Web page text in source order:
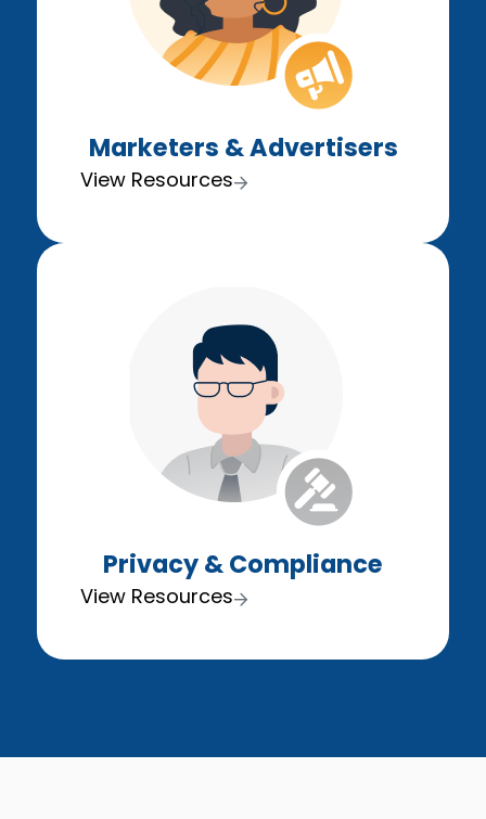
Marketers & Advertisers
View Resources
Privacy & Compliance
View Resources